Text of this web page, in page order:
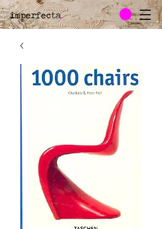
imperfecta.